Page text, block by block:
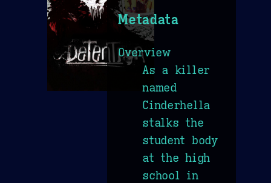
Metadata
Overview
As a killer
named
Cinderhella
stalks the
student body
at the high
school in